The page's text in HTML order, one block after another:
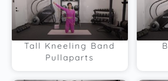
Tall Kneeling Band
Pullaparts